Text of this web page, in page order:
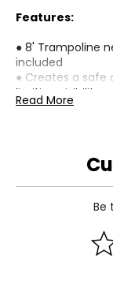
Features:
● 8' Trampoline
included
● Creates a
limiting visibility
● Offer
● Made of highly
absolute safety
● Easy to set up
● A replacement
Read More
Be